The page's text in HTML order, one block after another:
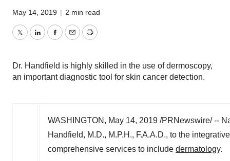
May 14, 2019 | 2 min read
TwitterLinkedInFacebook
EmailPrint
Dr. Handfield is highly skilled in the use of dermoscopy,
an important diagnostic tool for skin cancer detection.
WASHINGTON , May 14, 2019 /PRNewswire/ --
Handfield, M.D., M.P.H., F.A.A.D., to the
comprehensive services to include dermatology.